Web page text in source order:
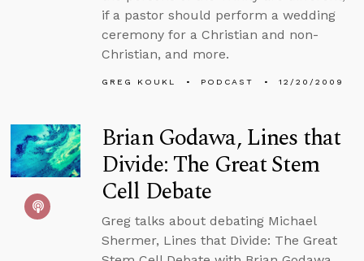
if a pastor should perform a wedding
ceremony for a Christian and non-
Christian, and more.
GREG KOUKL PODCAST 12/20/2009
Brian Godawa, Lines that
Divide: The Great Stem
Cell Debate
Greg talks about debating Michael
Shermer, Lines that Divide: The Great